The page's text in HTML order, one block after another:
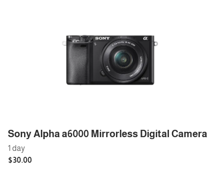
Sony Alpha a6000 Mirrorless Digital Camera